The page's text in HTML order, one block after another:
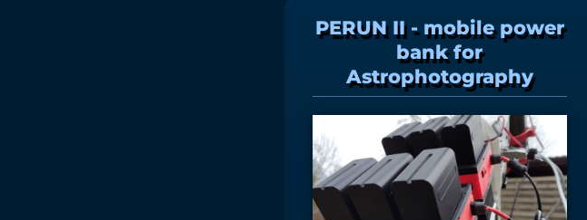
PERUN II - mobile power
bank for
Astrophotography